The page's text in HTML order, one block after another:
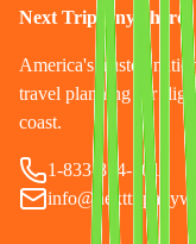
Next Trip Anywhere
America's trusted
travel planning for
coast.
1-833-874-1019